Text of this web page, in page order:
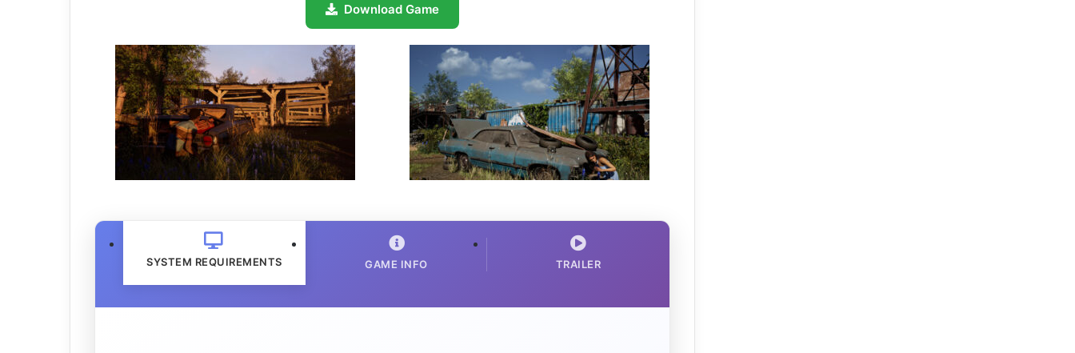
Download Game
SYSTEM REQUIREMENTS GAME INFO TRAILER